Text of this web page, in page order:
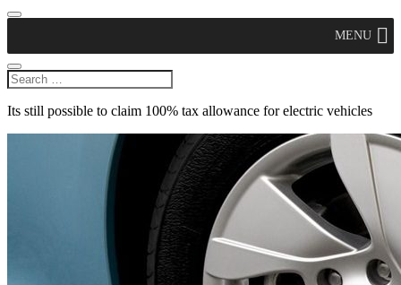
MENU
Its still possible to claim 100% tax allowance for electric vehicles